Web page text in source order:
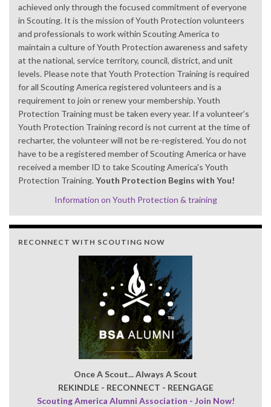
achieved only through the focused commitment of everyone
in Scouting. It is the mission of Youth Protection volunteers
and professionals to work within Scouting America to
maintain a culture of Youth Protection awareness and safety
at the national, service territory, council, district, and unit
levels. Please note that Youth Protection Training is required
for all Scouting America registered volunteers and is a
requirement to join or renew your membership. Youth
Protection Training must be taken every year. If a volunteer’s
Youth Protection Training record is not current at the time of
recharter, the volunteer will not be re-registered. You do not
have to be a registered member of Scouting America or have
received a member ID to take Scouting America's Youth
Protection Training. Youth Protection Begins with You!
Information on Youth Protection & training
RECONNECT WITH SCOUTING NOW
Once A Scout... Always A Scout
REKINDLE - RECONNECT - REENGAGE
Scouting America Alumni Association - Join Now!